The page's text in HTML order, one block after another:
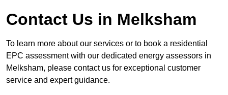
Contact Us in Melksham
To learn more about our services or to book a residential
EPC assessment with our dedicated energy assessors in
Melksham, please contact us for exceptional customer
service and expert guidance.